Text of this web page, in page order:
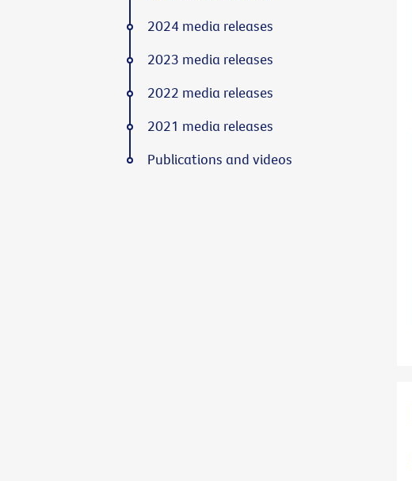
2024 media releases
2023 media releases
2022 media releases
2021 media releases
Publications and videos